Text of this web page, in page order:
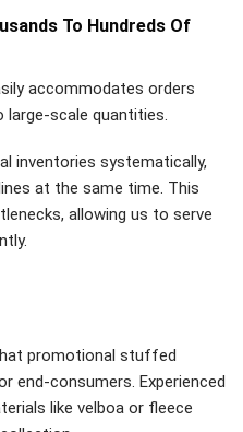
To Hundreds Of
accommodates orders
scale quantities.
inventories systematically,
at the same time. This
allowing us to serve
promotional stuffed
end-consumers. Experienced
like velboa or fleece